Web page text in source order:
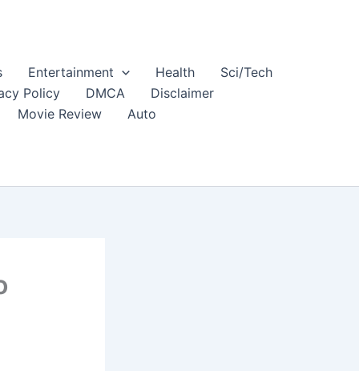
Entertainment Health
Sci/Tech
Policy DMCA
Disclaimer
Movie Review Auto